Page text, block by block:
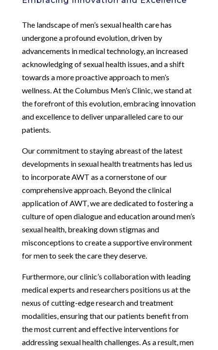
The landscape of men’s sexual health care has
undergone a profound evolution, driven by
advancements in medical technology, an increased
acknowledging of sexual health issues, and a shift
towards a more proactive approach to men’s
wellness. At the Columbus Men’s Clinic, we stand at
the forefront of this evolution, embracing innovation
and excellence to deliver unparalleled care to our
patients.
Our commitment to staying abreast of the latest
developments in sexual health treatments has led us
to incorporate AWT as a cornerstone of our
comprehensive approach. Beyond the clinical
application of AWT, we are dedicated to fostering a
culture of open dialogue and education around men’s
sexual health, breaking down stigmas and
misconceptions to create a supportive environment
for men to seek the care they deserve.
Furthermore, our clinic’s collaboration with leading
medical experts and researchers positions us at the
nexus of cutting-edge research and treatment
modalities, ensuring that our patients benefit from
the most current and effective interventions for
addressing sexual health challenges. As a result, men